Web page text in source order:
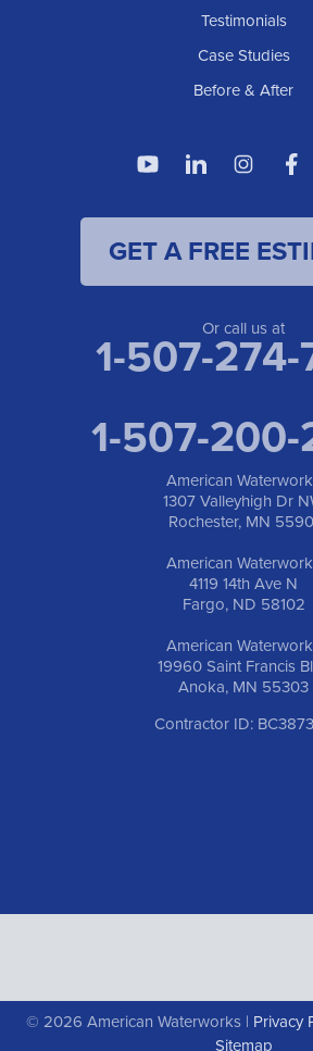
Testimonials
Case Studies
Before & After
GET A FREE
Or call us at
1-507-274-
1-507-
American
1307 Valleyhigh Dr
Rochester, MN
American
4119 14th Ave N
Fargo, ND 58102
American
19960 Saint Francis
Anoka, MN 55303
Contractor ID:
© 2026 American Waterworks | Privacy
Sitemap